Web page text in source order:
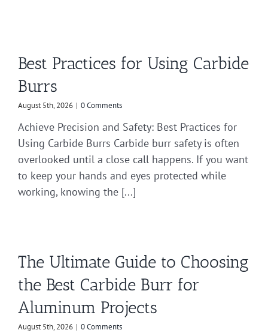
Best Practices for Using Carbide
Burrs
August 5th, 2026 | 0 Comments
Achieve Precision and Safety: Best Practices for
Using Carbide Burrs Carbide burr safety is often
overlooked until a close call happens. If you want
to keep your hands and eyes protected while
working, knowing the [...]
The Ultimate Guide to Choosing
the Best Carbide Burr for
Aluminum Projects
August 5th, 2026 | 0 Comments